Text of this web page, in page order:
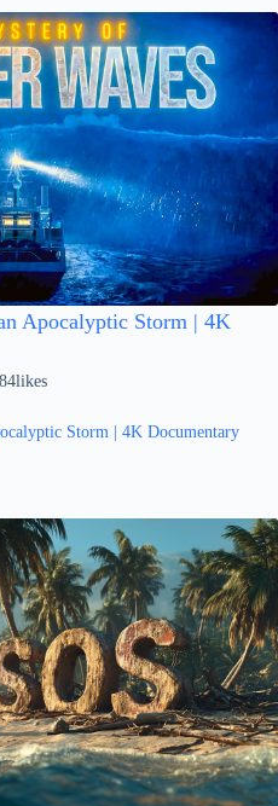
Apocalyptic Storm | 4K
likes
Storm | 4K Documentary